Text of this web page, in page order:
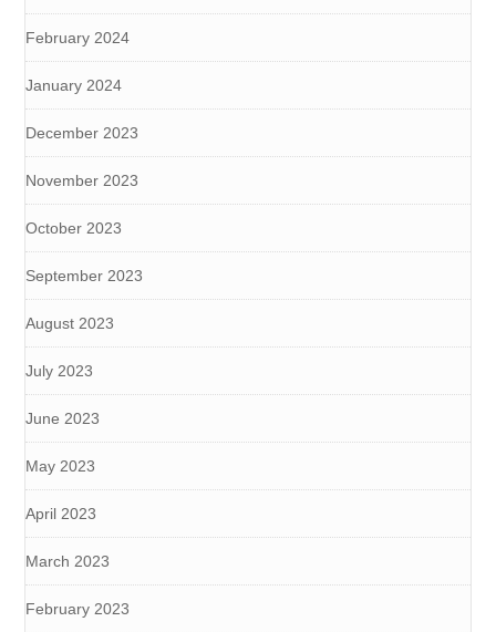
February 2024
January 2024
December 2023
November 2023
October 2023
September 2023
August 2023
July 2023
June 2023
May 2023
April 2023
March 2023
February 2023